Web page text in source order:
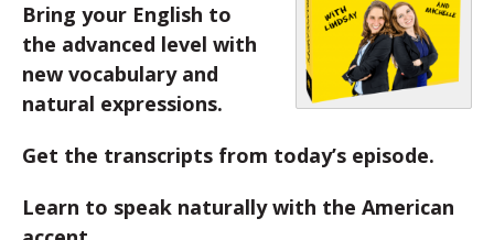
Bring your English to
the advanced level with
new vocabulary and
natural expressions.
Get the transcripts from today’s episode.
Learn to speak naturally with the American